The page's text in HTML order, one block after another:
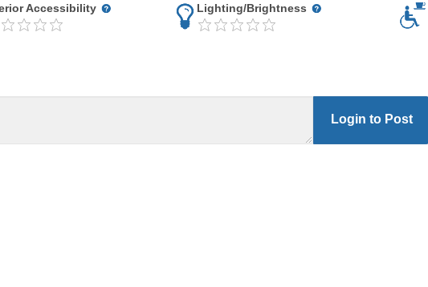
Accessibility Lighting/Brightness
Login to Post